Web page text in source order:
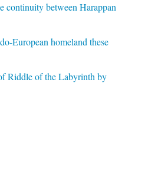
continuity between Harappan
European homeland these
Riddle of the Labyrinth by